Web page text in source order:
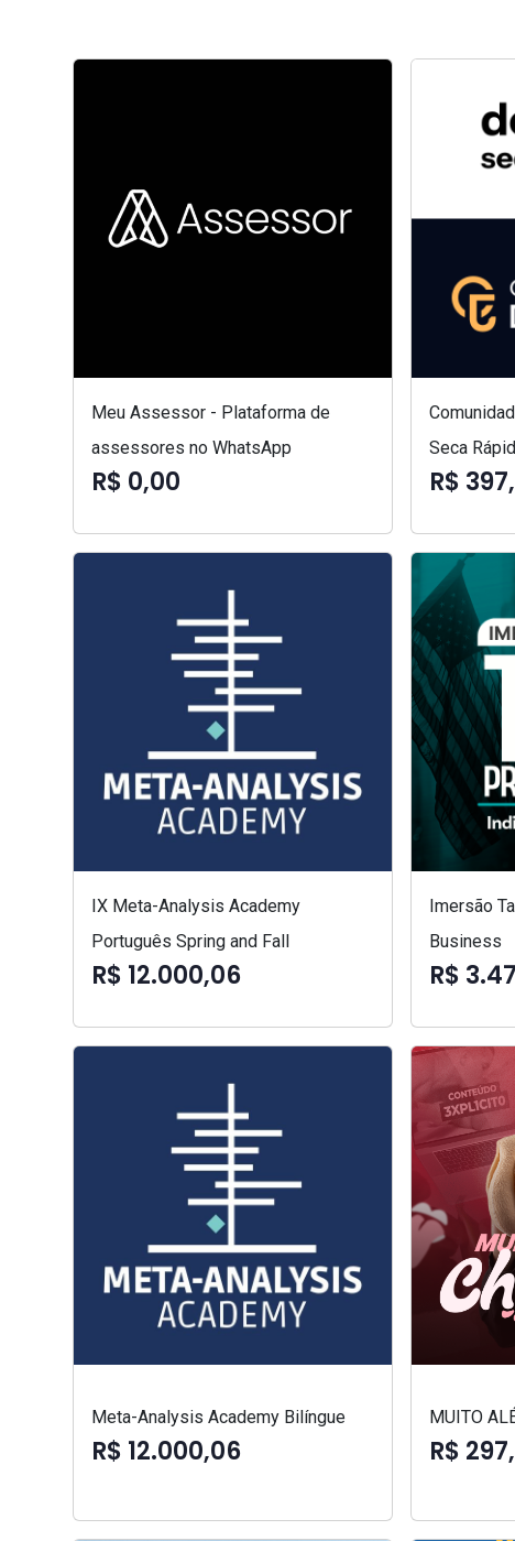
Meu Assessor - Plataforma de
assessores no WhatsApp
R$ 0,00
Seca
R$
IX Meta-Analysis Academy
Português Spring and Fall
R$ 12.000,06
Imersão
Business
R$
Meta-Analysis Academy Bilíngue
R$ 12.000,06
MUITO
R$